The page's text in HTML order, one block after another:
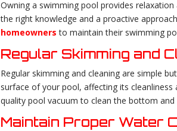
Owning a swimming pool provides
the right knowledge and a proactive
homeowners to maintain their swimming
Regular Skimming and
Regular skimming and cleaning are simple
surface of your pool, affecting its
quality pool vacuum to clean the bottom
Maintain Proper Water